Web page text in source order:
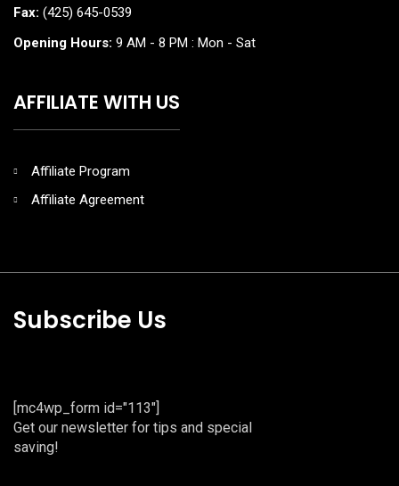
Fax: (425) 645-0539
Opening Hours: 9 AM - 8 PM : Mon - Sat
AFFILIATE WITH US
Affiliate Program
Affiliate Agreement
Subscribe Us
[mc4wp_form id="113"]
Get our newsletter for tips and special
saving!